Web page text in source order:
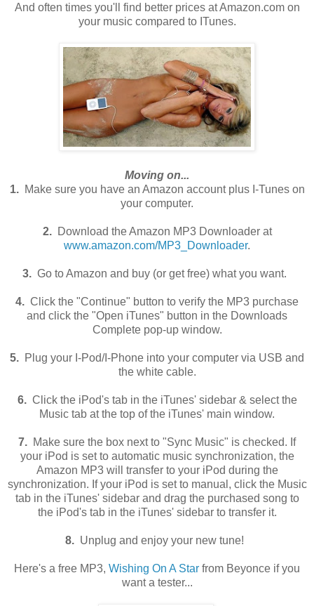
And often times you'll find better prices at Amazon.com on
your music compared to ITunes.
Moving on...
1.Make sure you have an Amazon account plus I-Tunes on
your computer.
2.Download the Amazon MP3 Downloader at
www.amazon.com/MP3_Downloader.
3.Go to Amazon and buy (or get free) what you want.
4. Click the "Continue" button to verify the MP3 purchase
and click the "Open iTunes" button in the Downloads
Complete pop-up window.
5. Plug your I-Pod/I-Phone into your computer via USB and
the white cable.
6.Click the iPod's tab in the iTunes' sidebar & select the
Music tab at the top of the iTunes' main window.
7. Make sure the box next to "Sync Music" is checked. If
your iPod is set to automatic music synchronization, the
Amazon MP3 will transfer to your iPod during the
synchronization. If your iPod is set to manual, click the Music
tab in the iTunes' sidebar and drag the purchased song to
the iPod's tab in the iTunes' sidebar to transfer it.
8.Unplug and enjoy your new tune!
Here's a free MP3, Wishing On A Star from Beyonce if you
want a tester...